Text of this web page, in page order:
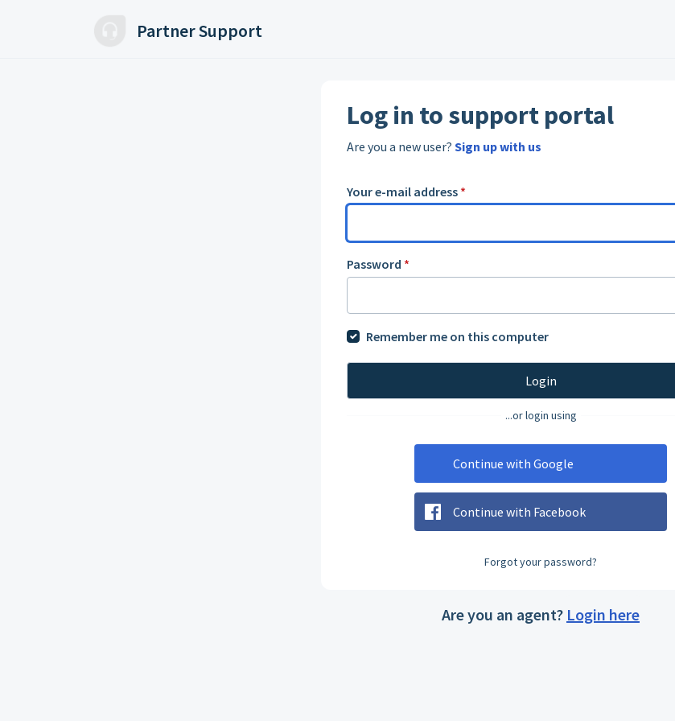
Partner Support
Log in to support portal
Are you a new user? Sign up with us
Your e-mail address *
Password *
Remember me on this computer
Login
...or login using
Continue with Google
Continue with Facebook
Forgot your password?
Are you an agent? Login here